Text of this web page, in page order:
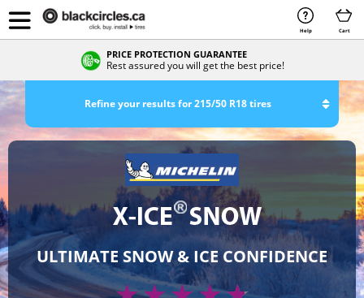
Help Cart
PRICE PROTECTION GUARANTEE
Rest assured you will get the best price!
Refine your results for 215/50 R18 tires
ULTIMATE SNOW & ICE CONFIDENCE